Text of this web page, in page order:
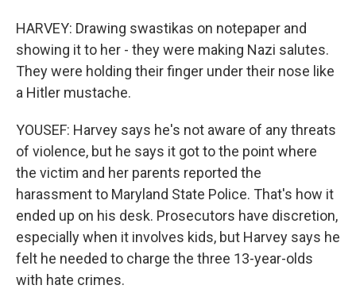
HARVEY: Drawing swastikas on notepaper and
showing it to her - they were making Nazi salutes.
They were holding their finger under their nose like
a Hitler mustache.
YOUSEF: Harvey says he's not aware of any threats
of violence, but he says it got to the point where
the victim and her parents reported the
harassment to Maryland State Police. That's how it
ended up on his desk. Prosecutors have discretion,
especially when it involves kids, but Harvey says he
felt he needed to charge the three 13-year-olds
with hate crimes.